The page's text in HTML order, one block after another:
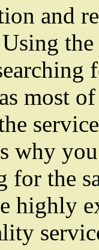
and
Using
most
why
for the
highly